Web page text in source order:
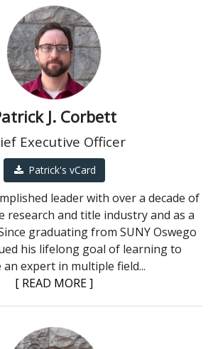
J. Corbett
Executive Officer
Patrick's vCard
leader with over a decade of
research and title industry and as a
graduating from SUNY Oswego
his lifelong goal of learning to
an expert in multiple field...
[ READ MORE ]